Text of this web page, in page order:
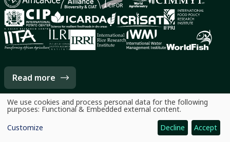
Read more
Use
of
data
We use cookies and process personal data for the following
purposes: Functional & Embedded external content.
Customize
Decline Accept